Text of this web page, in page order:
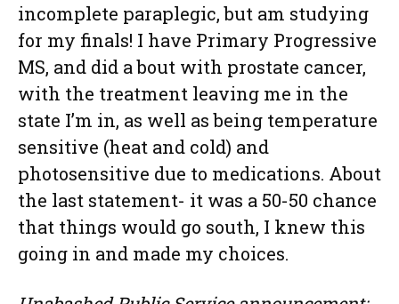
incomplete paraplegic, but am studying
for my finals! I have Primary Progressive
MS, and did a bout with prostate cancer,
with the treatment leaving me in the
state I’m in, as well as being temperature
sensitive (heat and cold) and
photosensitive due to medications. About
the last statement- it was a 50-50 chance
that things would go south, I knew this
going in and made my choices.